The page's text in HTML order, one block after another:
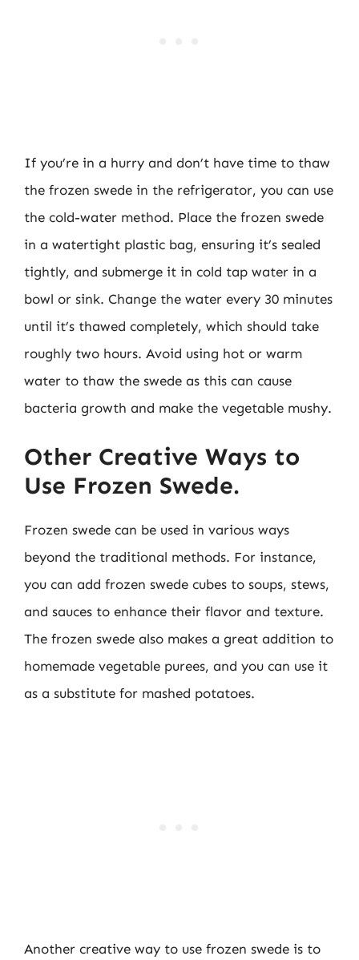
If you’re in a hurry and don’t have time to thaw
the frozen swede in the refrigerator, you can use
the cold-water method. Place the frozen swede
in a watertight plastic bag, ensuring it’s sealed
tightly, and submerge it in cold tap water in a
bowl or sink. Change the water every 30 minutes
until it’s thawed completely, which should take
roughly two hours. Avoid using hot or warm
water to thaw the swede as this can cause
bacteria growth and make the vegetable mushy.
Other Creative Ways to
Use Frozen Swede.
Frozen swede can be used in various ways
beyond the traditional methods. For instance,
you can add frozen swede cubes to soups, stews,
and sauces to enhance their flavor and texture.
The frozen swede also makes a great addition to
homemade vegetable purees, and you can use it
as a substitute for mashed potatoes.
Another creative way to use frozen swede is to